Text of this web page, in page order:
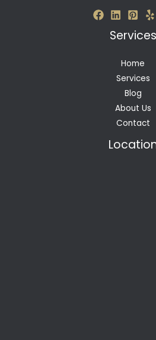
Services
Home
Services
Blog
About Us
Contact